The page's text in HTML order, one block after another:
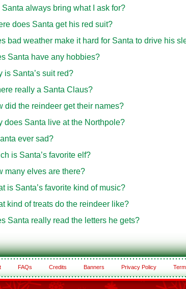
always bring what I ask for?
does Santa get his red suit?
bad weather make it hard for Santa to drive his
Santa have any hobbies?
is Santa’s suit red?
really a Santa Claus?
did the reindeer get their names?
does Santa live at the Northpole?
ever sad?
is Santa’s favorite elf?
many elves are there?
is Santa’s favorite kind of music?
kind of treats do the reindeer like?
Santa really read the letters he gets?
FAQs Credits Banners Privacy Policy